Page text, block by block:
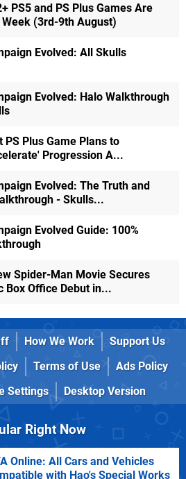
PS5 and PS Plus Games Are
(3rd-9th August)
Evolved: All Skulls
Evolved: Halo Walkthrough
PS Plus Game Plans to
Progression A...
Evolved: The Truth and
- Skulls...
Evolved Guide: 100%
Spider-Man Movie Secures
Box Office Debut in...
How We Work
Support Us
Terms of Use
Ads Policy
Settings Desktop Version
Right Now
Online: All Cars and Vehicles
with Hao's Special Works